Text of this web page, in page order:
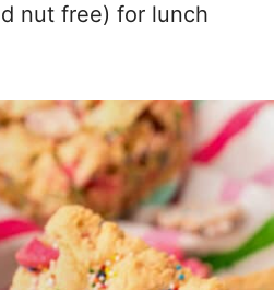
nut free) for lunch